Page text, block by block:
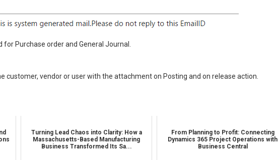
Purchase order and General Journal.
customer, vendor or user with the attachment on Posting and on release action.
Turning Lead Chaos into Clarity: How a
Massachusetts-Based Manufacturing
Business Transformed Its Sa...
From Planning to Profit: Connecting
Dynamics 365 Project Operations with
Business Central